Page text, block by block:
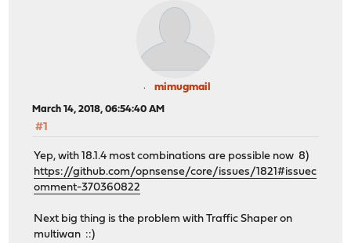
mimugmail
March 14, 2018, 06:54:40 AM
#1
Yep, with 18.1.4 most combinations are possible now 8)
https://github.com/opnsense/core/issues/1821#issuec
omment-370360822
Next big thing is the problem with Traffic Shaper on
multiwan ::)